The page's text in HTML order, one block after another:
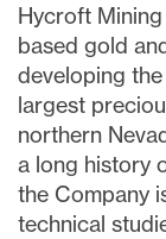
Hycroft
based gold
developing
largest
northern
a long history
the Company
technical